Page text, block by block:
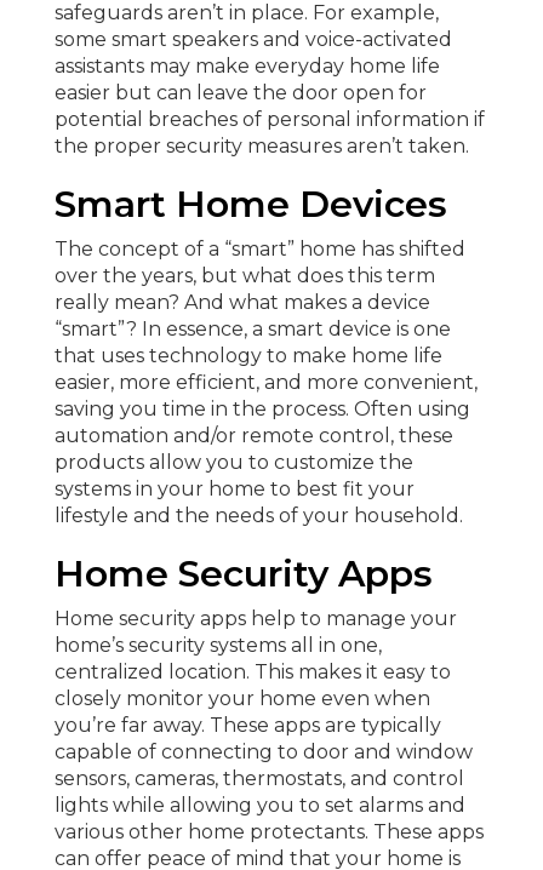
safeguards aren’t in place. For example,
some smart speakers and voice-activated
assistants may make everyday home life
easier but can leave the door open for
potential breaches of personal information if
the proper security measures aren’t taken.
Smart Home Devices
The concept of a “smart” home has shifted
over the years, but what does this term
really mean? And what makes a device
“smart”? In essence, a smart device is one
that uses technology to make home life
easier, more efficient, and more convenient,
saving you time in the process. Often using
automation and/or remote control, these
products allow you to customize the
systems in your home to best fit your
lifestyle and the needs of your household.
Home Security Apps
Home security apps help to manage your
home’s security systems all in one,
centralized location. This makes it easy to
closely monitor your home even when
you’re far away. These apps are typically
capable of connecting to door and window
sensors, cameras, thermostats, and control
lights while allowing you to set alarms and
various other home protectants. These apps
can offer peace of mind that your home is